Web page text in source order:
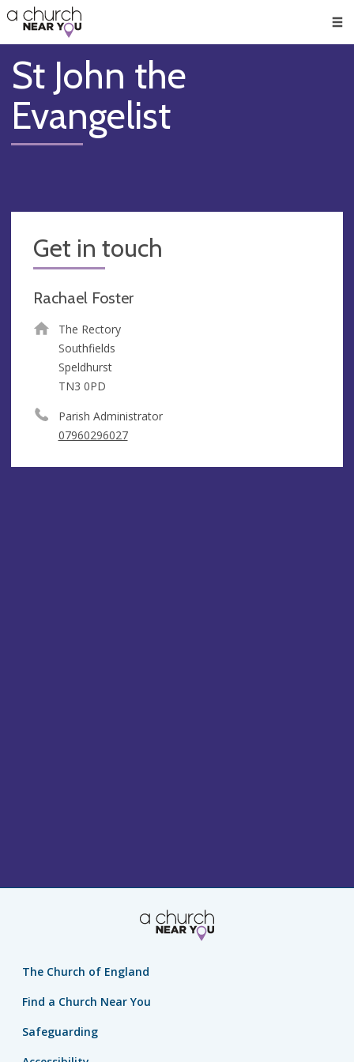
👏
😇
❤️
🥧
👋
St John the
Evangelist
Get in touch
Rachael Foster
The Rectory
Southfields
Speldhurst
TN3 0PD
Parish Administrator
07960296027
The Church of England
Find a Church Near You
Safeguarding